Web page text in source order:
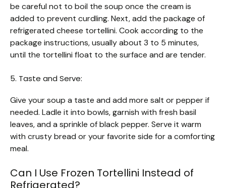
be careful not to boil the soup once the cream is
added to prevent curdling. Next, add the package of
refrigerated cheese tortellini. Cook according to the
package instructions, usually about 3 to 5 minutes,
until the tortellini float to the surface and are tender.
5. Taste and Serve:
Give your soup a taste and add more salt or pepper if
needed. Ladle it into bowls, garnish with fresh basil
leaves, and a sprinkle of black pepper. Serve it warm
with crusty bread or your favorite side for a comforting
meal.
Can I Use Frozen Tortellini Instead of
Refrigerated?